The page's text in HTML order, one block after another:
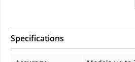
Specifications